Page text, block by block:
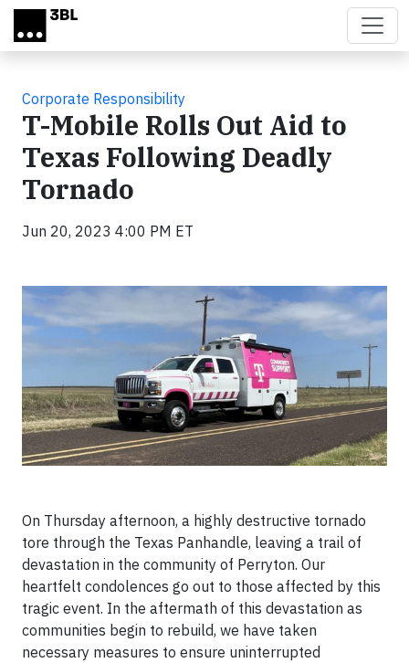
Skip to main content
Corporate Responsibility
T-Mobile Rolls Out Aid to
Texas Following Deadly
Tornado
Jun 20, 2023 4:00 PM ET
On Thursday afternoon, a highly destructive tornado
tore through the Texas Panhandle, leaving a trail of
devastation in the community of Perryton. Our
heartfelt condolences go out to those affected by this
tragic event. In the aftermath of this devastation as
communities begin to rebuild, we have taken
necessary measures to ensure uninterrupted